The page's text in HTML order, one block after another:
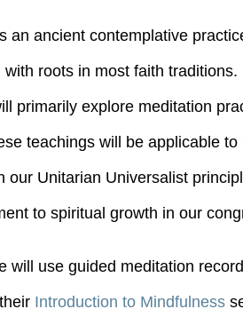
an ancient contemplative
with roots in most faith
primarily explore meditation
teachings will be applicable
our Unitarian Universalist
to spiritual growth in our
will use guided meditation
Introduction to Mindfulness